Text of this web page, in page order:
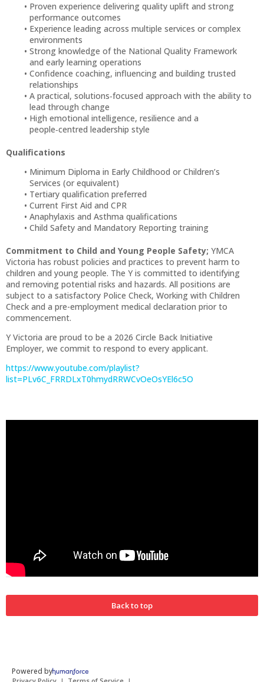
Proven experience delivering quality uplift and strong
performance outcomes
Experience leading across multiple services or complex
environments
Strong knowledge of the National Quality Framework
and early learning operations
Confidence coaching, influencing and building trusted
relationships
A practical, solutions‑focused approach with the ability to
lead through change
High emotional intelligence, resilience and a
people‑centred leadership style
Qualifications
Minimum Diploma in Early Childhood or Children’s
Services (or equivalent)
Tertiary qualification preferred
Current First Aid and CPR
Anaphylaxis and Asthma qualifications
Child Safety and Mandatory Reporting training
Commitment to Child and Young People Safety; YMCA
Victoria has robust policies and practices to prevent harm to
children and young people. The Y is committed to identifying
and removing potential risks and hazards. All positions are
subject to a satisfactory Police Check, Working with Children
Check and a pre-employment medical declaration prior to
commencement.
Y Victoria are proud to be a 2026 Circle Back Initiative
Employer, we commit to respond to every applicant.
https://www.youtube.com/playlist?
list=PLv6C_FRRDLxT0hmydRRWCvOeOsYEl6c5O
Back to top
Powered by